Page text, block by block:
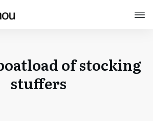
of stocking
stuffers